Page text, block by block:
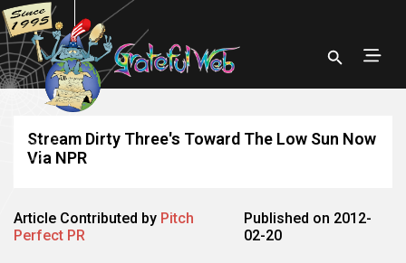
Stream Dirty Three's Toward The Low Sun Now
Via NPR
Article Contributed by Pitch
Perfect PR
Published on 2012-
02-20